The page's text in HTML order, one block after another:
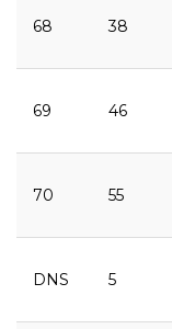
68 38
69 46
70 55
DNS 5